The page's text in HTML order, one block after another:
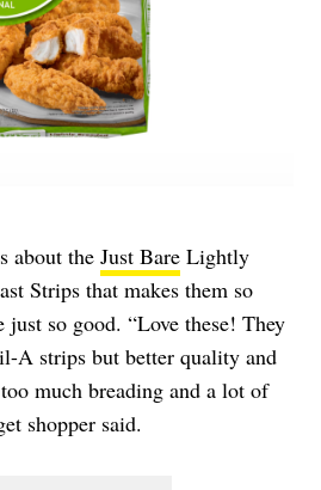
about the Just Bare Lightly
Strips that makes them so
just so good. “Love these! They
A strips but better quality and
much breading and a lot of
shopper said.